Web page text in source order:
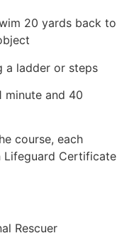
20 yards back to
a ladder or steps
minute and 40
course, each
Lifeguard Certificate
Rescuer